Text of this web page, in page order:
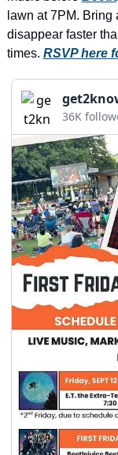
lawn at 7PM.
disappear faster
times. RSVP here
36K